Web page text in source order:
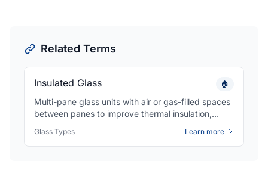
Related Terms
Insulated Glass 🏠
Multi-pane glass units with air or gas-filled spaces
between panes to improve thermal insulation,
in windows and doors.
Glass Types Learn more